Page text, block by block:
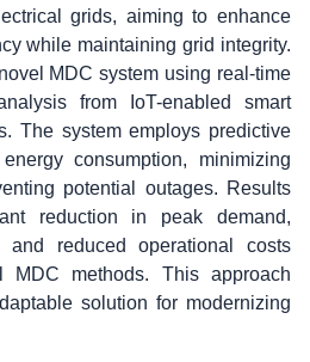
grids, aiming to enhance
while maintaining grid integrity.
MDC system using real-time
from IoT-enabled smart
The system employs predictive
consumption, minimizing
potential outages. Results
reduction in peak demand,
and reduced operational costs
MDC methods. This approach
solution for modernizing